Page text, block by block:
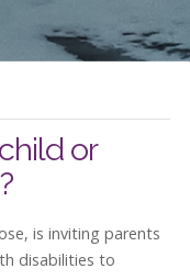
or
is inviting parents
disabilities to